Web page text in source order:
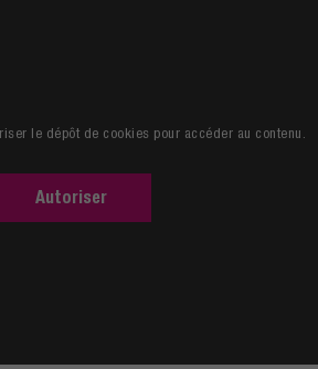
le dépôt de cookies pour accéder au contenu.
Autoriser